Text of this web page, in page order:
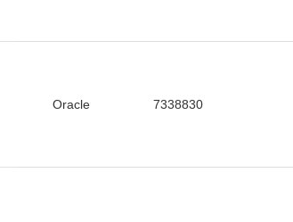
Oracle 7338830